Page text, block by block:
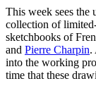
This week sees the
collection of
sketchbooks of
and Pierre Charpin.
into the working
time that these